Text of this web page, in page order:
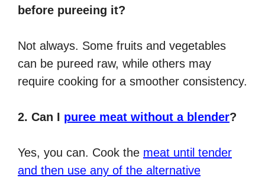
before pureeing it?
Not always. Some fruits and vegetables
can be pureed raw, while others may
require cooking for a smoother consistency.
2. Can I puree meat without a blender?
Yes, you can. Cook the meat until tender
and then use any of the alternative